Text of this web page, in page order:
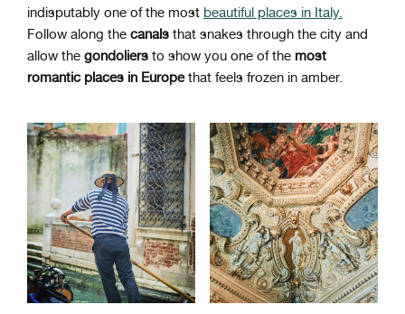
indisputably one of the most beautiful places in Italy.
Follow along the canals that snakes through the city and
allow the gondoliers to show you one of the most
romantic places in Europethat feels frozen in amber.